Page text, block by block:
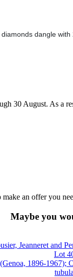
dangle
30 August. As a
an offer you
Maybe you
Jeanneret and
Lot
1896-